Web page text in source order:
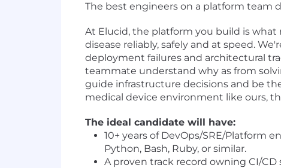
The best engineers on a platform
At Elucid, the platform you build is what
disease reliably, safely and at speed.
deployment failures and architectural
teammate understand why as from
guide infrastructure decisions and be
medical device environment like ours,
The ideal candidate will have:
10+ years of DevOps/SRE/Platform
Python, Bash, Ruby, or similar.
A proven track record owning CI/